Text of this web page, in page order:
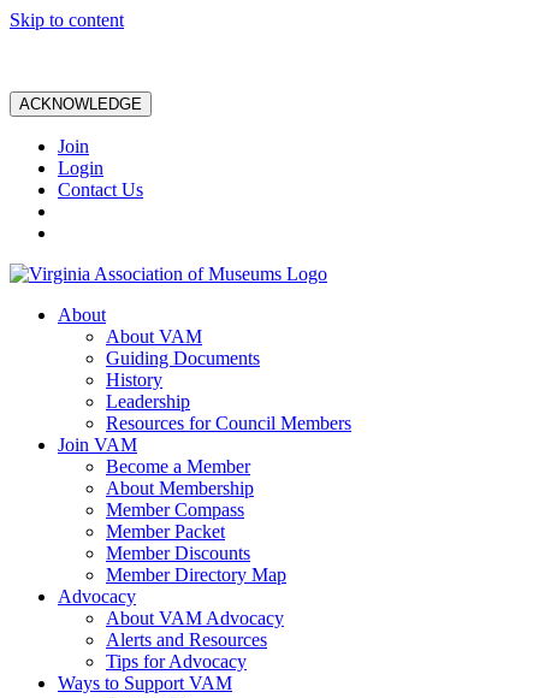
Skip to content
ACKNOWLEDGE
Join
Login
Contact Us
About
About VAM
Guiding Documents
History
Leadership
Resources for Council Members
Join VAM
Become a Member
About Membership
Member Compass
Member Packet
Member Discounts
Member Directory Map
Advocacy
About VAM Advocacy
Alerts and Resources
Tips for Advocacy
Ways to Support VAM